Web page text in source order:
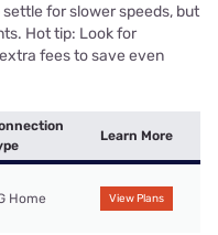
for slower speeds, but
Hot tip: Look for
fees to save even
Learn More
Home View Plans